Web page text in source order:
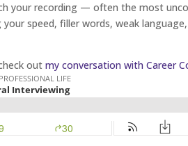
your recording — often the most
speed, filler words, weak
outmy conversation with Career